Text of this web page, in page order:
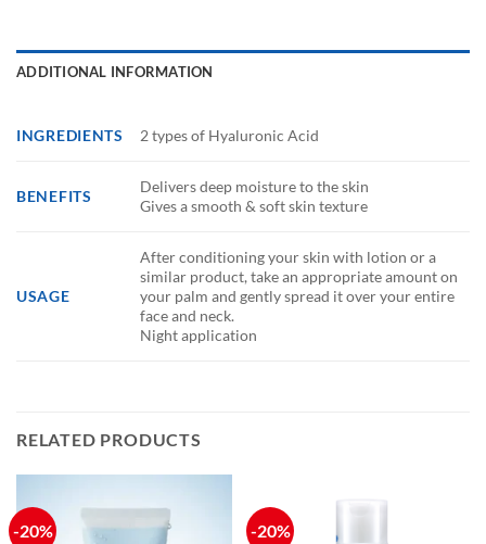
ADDITIONAL INFORMATION
INGREDIENTS 2 types of Hyaluronic Acid
BENEFITS
Delivers deep moisture to the skin
Gives a smooth & soft skin texture
USAGE
After conditioning your skin with lotion or a
similar product, take an appropriate amount on
your palm and gently spread it over your entire
face and neck.
Night application
RELATED PRODUCTS
-20% -20%